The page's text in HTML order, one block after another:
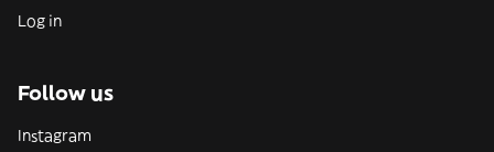
Log in
Follow us
Instagram